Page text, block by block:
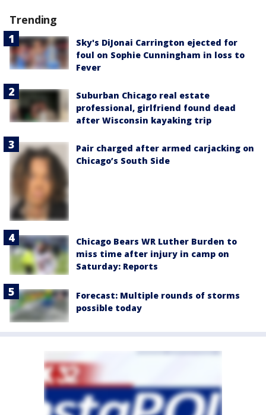
Trending
Sky's DiJonai Carrington ejected for
foul on Sophie Cunningham in loss to
Fever
Suburban Chicago real estate
professional, girlfriend found dead
after Wisconsin kayaking trip
Pair charged after armed carjacking on
Chicago’s South Side
Chicago Bears WR Luther Burden to
miss time after injury in camp on
Saturday: Reports
Forecast: Multiple rounds of storms
possible today